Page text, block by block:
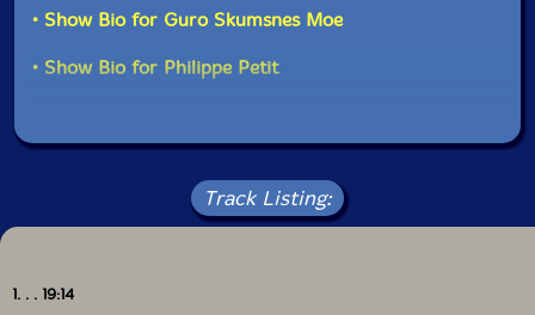
between 'Interlude' may serve as a passage between
mere set of small sounds."-Frans de Waard
Get additional information at Vital Weekly
• Show Bio for Guro Skumsnes Moe
• Show Bio for Philippe Petit
Track Listing:
1. . . 19:14